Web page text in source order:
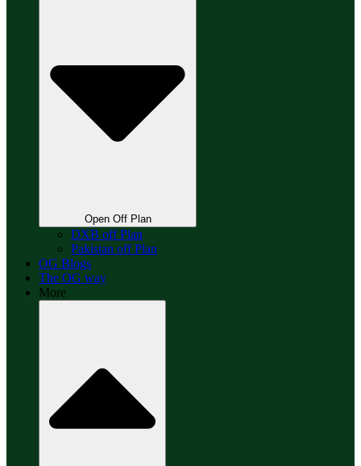
Open Off Plan
DXB off Plan
Pakistan off Plan
OG Blogs
The OG way
More